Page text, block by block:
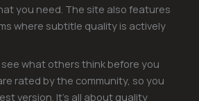
you need. The site also features
where subtitle quality is actively
what others think before you
rated by the community, so you
version. It’s all about quality